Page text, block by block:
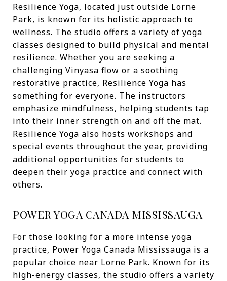
Resilience Yoga, located just outside Lorne
Park, is known for its holistic approach to
wellness. The studio offers a variety of yoga
classes designed to build physical and mental
resilience. Whether you are seeking a
challenging Vinyasa flow or a soothing
restorative practice, Resilience Yoga has
something for everyone. The instructors
emphasize mindfulness, helping students tap
into their inner strength on and off the mat.
Resilience Yoga also hosts workshops and
special events throughout the year, providing
additional opportunities for students to
deepen their yoga practice and connect with
others.
POWER YOGA CANADA MISSISSAUGA
For those looking for a more intense yoga
practice, Power Yoga Canada Mississauga is a
popular choice near Lorne Park. Known for its
high-energy classes, the studio offers a variety